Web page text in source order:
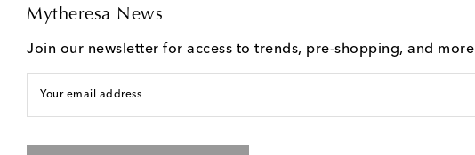
Mytheresa News
Join our newsletter for access to trends, pre-shopping, and more
Your email address